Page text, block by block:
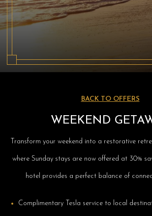
BACK TO OFFERS
WEEKEND
Transform your weekend into a restorative
where Sunday stays are now offered at 30%
hotel provides a perfect balance of
Complimentary Tesla service to local